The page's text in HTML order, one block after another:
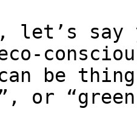
let’s say
be
or